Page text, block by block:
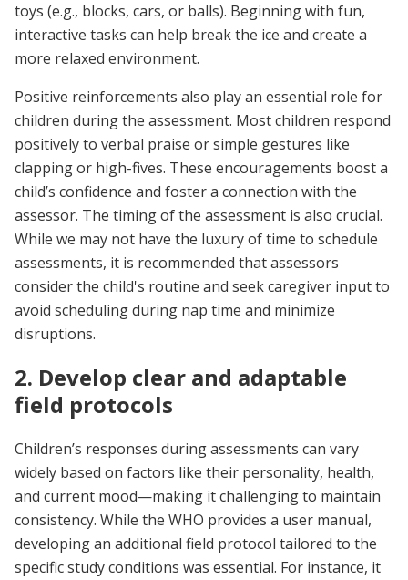
toys (e.g., blocks, cars, or balls). Beginning with fun,
interactive tasks can help break the ice and create a
more relaxed environment.
Positive reinforcements also play an essential role for
children during the assessment. Most children respond
positively to verbal praise or simple gestures like
clapping or high-fives. These encouragements boost a
child’s confidence and foster a connection with the
assessor. The timing of the assessment is also crucial.
While we may not have the luxury of time to schedule
assessments, it is recommended that assessors
consider the child's routine and seek caregiver input to
avoid scheduling during nap time and minimize
disruptions.
2. Develop clear and adaptable
field protocols
Children’s responses during assessments can vary
widely based on factors like their personality, health,
and current mood—making it challenging to maintain
consistency. While the WHO provides a user manual,
developing an additional field protocol tailored to the
specific study conditions was essential. For instance, it